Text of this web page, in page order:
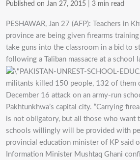
Published on Jan 27, 2015 3 min read
PESHAWAR, Jan 27 (AFP): Teachers in
province are being given firearms
take guns into the classroom in a bid to
following a Taliban massacre at a school
militants killed 150 people, 132 of them
December 16 attack on an army-run
Pakhtunkhwa’s capital city. “Carrying
is not obligatory, but all those who want
schools willingly will be provided with
provincial education minister of KP said
Information Minister Mushtaq Ghani